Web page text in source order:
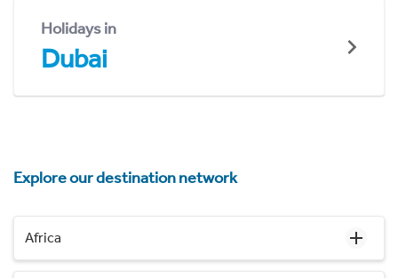
Holidays in
Dubai
Explore our destination network
Africa